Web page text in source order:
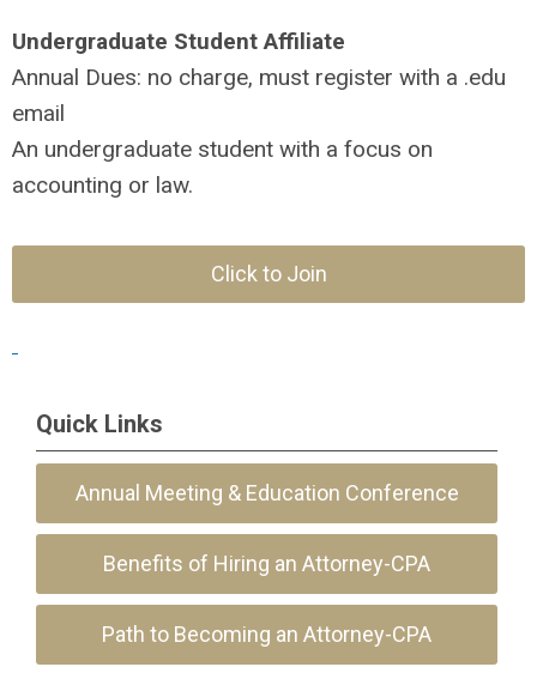
Undergraduate Student Affiliate
Annual Dues: no charge, must register with a .edu
email
An undergraduate student with a focus on
accounting or law.
Click to Join
Quick Links
Annual Meeting & Education Conference
Benefits of Hiring an Attorney-CPA
Path to Becoming an Attorney-CPA